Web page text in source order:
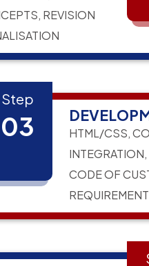
REVISION
Step
03
HTML/CSS,
CODE OF